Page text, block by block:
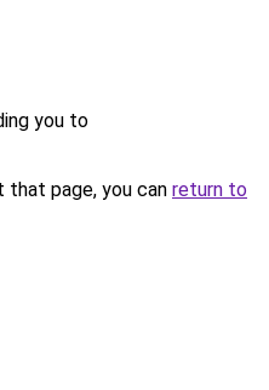
you to
page, you can return to